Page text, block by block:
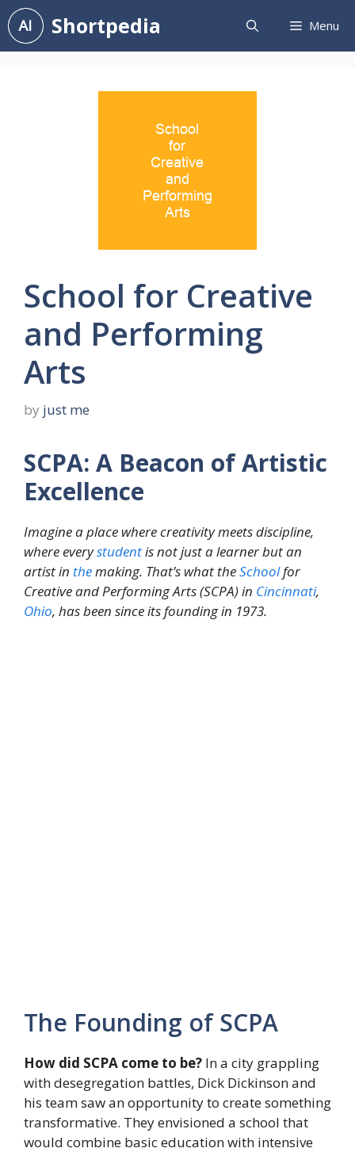
Skip
to
content
Shortpedia Menu
School for Creative
and Performing
Arts
by just me
SCPA: A Beacon of Artistic
Excellence
Imagine a place where creativity meets discipline,
where everystudentis not just a learner but an
artist in themaking. That’s what theSchoolfor
Creative and Performing Arts (SCPA) in Cincinnati,
Ohio, has been since its founding in 1973.
The Founding of SCPA
How did SCPA come to be? In a city grappling
with desegregation battles, Dick Dickinson and
his team saw an opportunity to create something
transformative. They envisioned a school that
would combine basic education with intensive